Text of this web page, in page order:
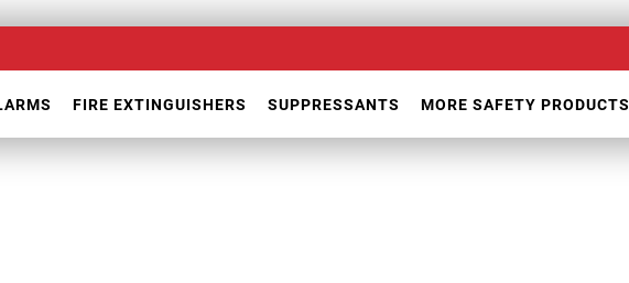
FIRE EXTINGUISHERS SUPPRESSANTS MORE SAFETY PRODUCTS